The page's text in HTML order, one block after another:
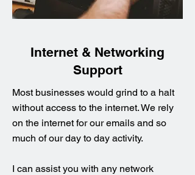
Internet & Networking
Support
Most businesses would grind to a halt
without access to the internet. We rely
on the internet for our emails and so
much of our day to day activity.
I can assist you with any network